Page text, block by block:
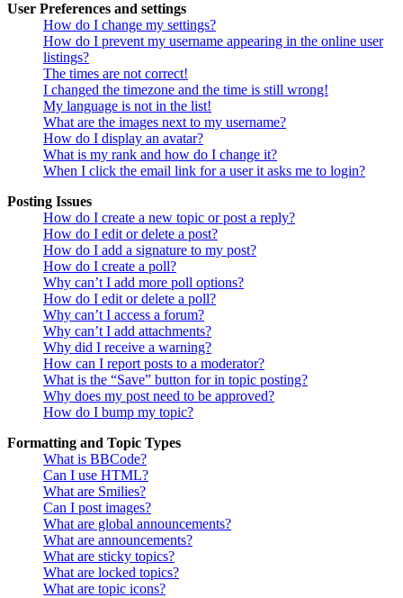
User Preferences and settings
How do I change my settings?
How do I prevent my username appearing in the online user
listings?
The times are not correct!
I changed the timezone and the time is still wrong!
My language is not in the list!
What are the images next to my username?
How do I display an avatar?
What is my rank and how do I change it?
When I click the email link for a user it asks me to login?
Posting Issues
How do I create a new topic or post a reply?
How do I edit or delete a post?
How do I add a signature to my post?
How do I create a poll?
Why can’t I add more poll options?
How do I edit or delete a poll?
Why can’t I access a forum?
Why can’t I add attachments?
Why did I receive a warning?
How can I report posts to a moderator?
What is the “Save” button for in topic posting?
Why does my post need to be approved?
How do I bump my topic?
Formatting and Topic Types
What is BBCode?
Can I use HTML?
What are Smilies?
Can I post images?
What are global announcements?
What are announcements?
What are sticky topics?
What are locked topics?
What are topic icons?